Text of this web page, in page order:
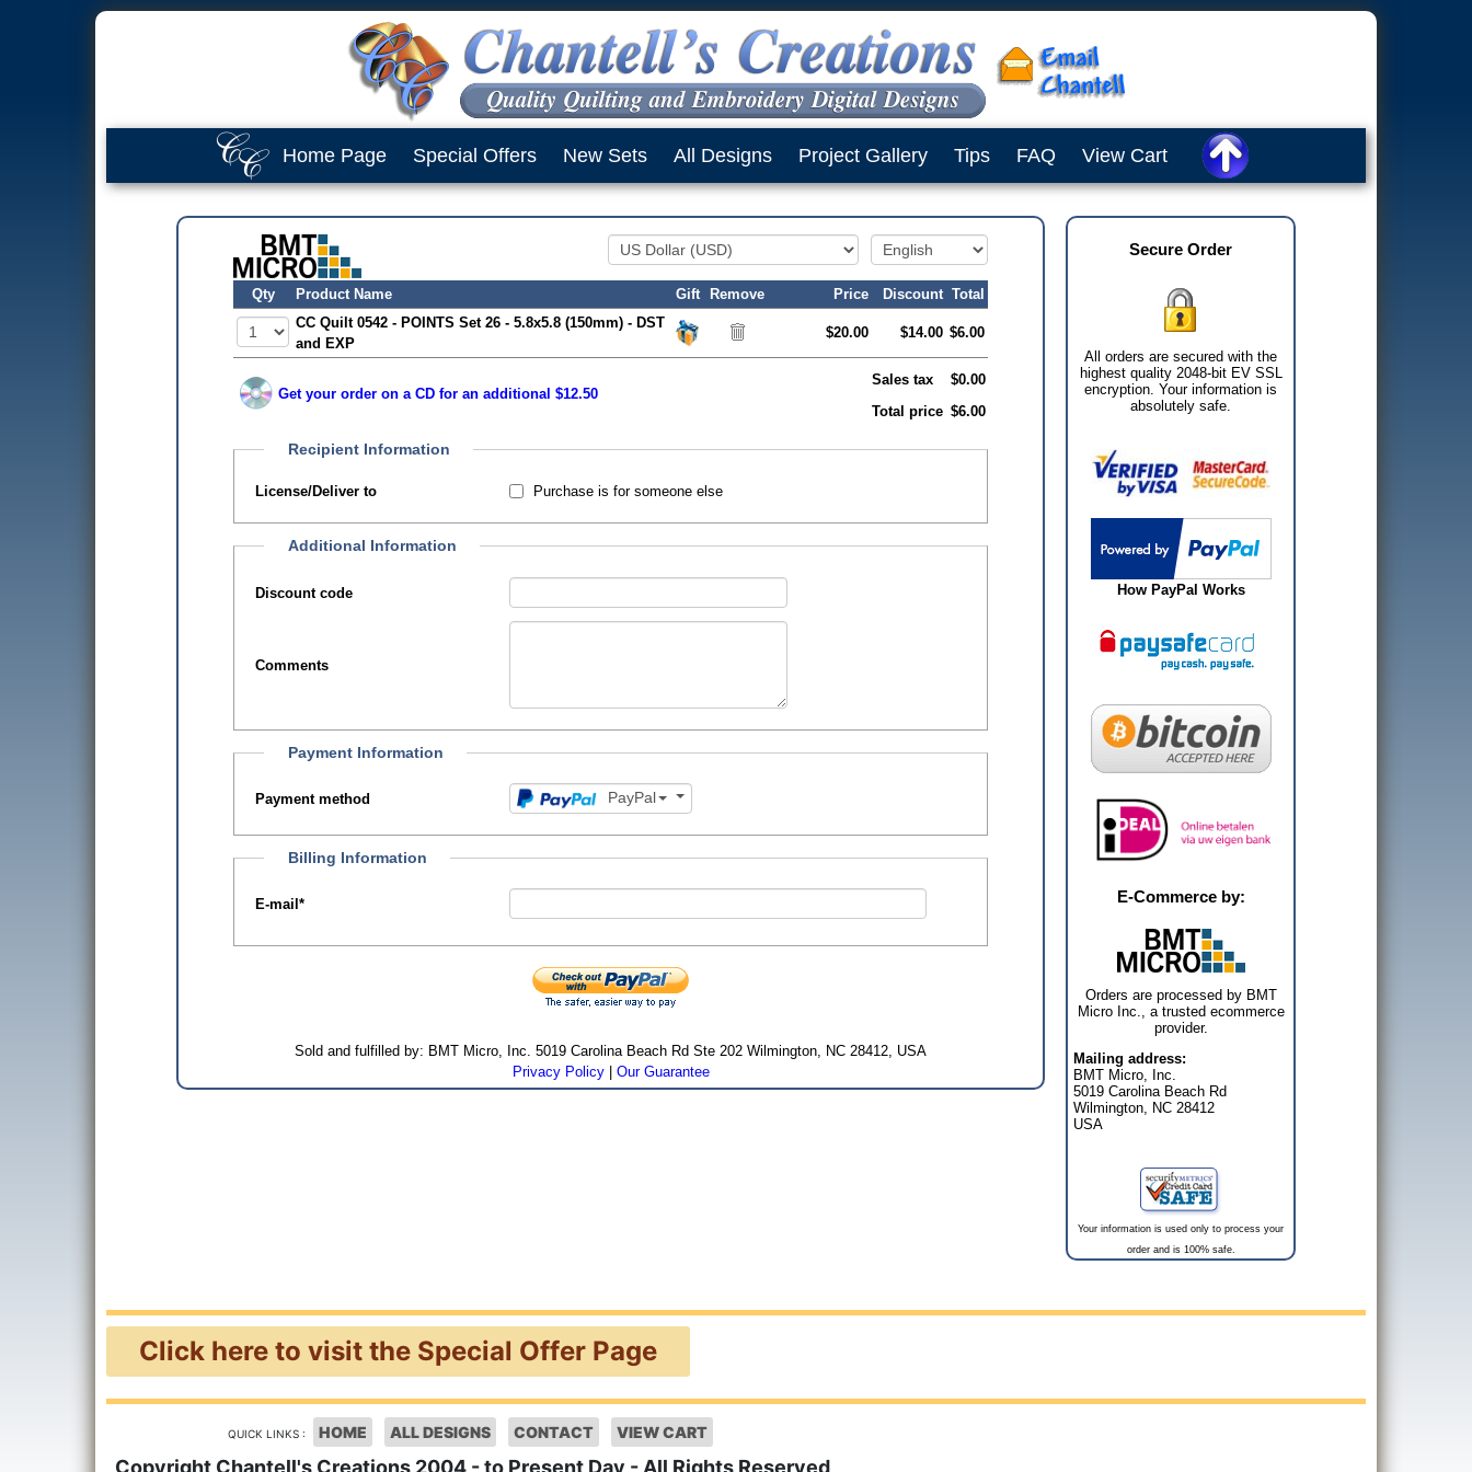
Home Page Special Offers New Sets All Designs Project Gallery Tips FAQ View Cart
Qty Product Name Gift Remove Price Discount Total
CC Quilt 0542 - POINTS Set 26 - 5.8x5.8 (150mm) - DST
and EXP
$20.00 $14.00 $6.00
Get your order on a CD for an additional $12.50
Sales tax
$0.00
Total price $6.00
Recipient Information
License/Deliver to Purchase is for someone else
Additional Information
Discount code
Comments
Payment Information
Payment method PayPal
Billing Information
E-mail *
Sold and fulfilled by: BMT Micro, Inc. 5019 Carolina Beach Rd Ste 202 Wilmington, NC 28412, USA
Privacy Policy| Our Guarantee
Secure Order
All orders are secured with the
highest quality 2048-bit EV SSL
encryption. Your information is
absolutely safe.
How PayPal Works
E-Commerce by:
Orders are processed by BMT
Micro Inc., a trusted ecommerce
provider.
Mailing address:
BMT Micro, Inc.
5019 Carolina Beach Rd
Wilmington, NC 28412
USA
Your information is used only to process your
order and is 100% safe.
Click here to visit the Special Offer Page
QUICK LINKS : HOME ALL DESIGNS CONTACT VIEW CART
Copyright Chantell's Creations 2004 - to Present Day - All Rights Reserved